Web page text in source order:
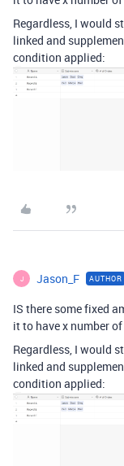
Regardless, I would
linked and
condition applied:
J Jason_F AUTHOR
IS there some fixed
it to have x number
Regardless, I would
linked and
condition applied: